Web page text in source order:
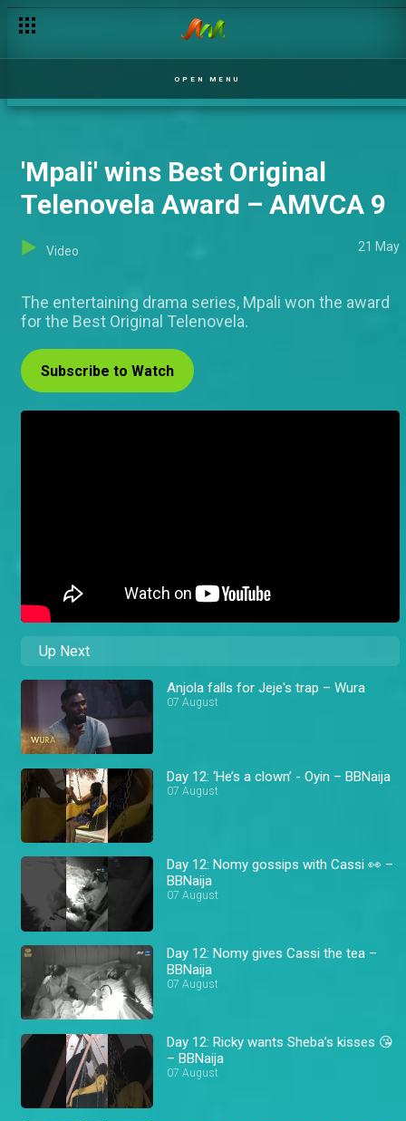
OPEN MENU
'Mpali' wins Best Original
Telenovela Award – AMVCA 9
Video 21 May
The entertaining drama series, Mpali won the award
for the Best Original Telenovela.
Subscribe to Watch
Up Next
Anjola falls for Jeje's trap – Wura
07 August
Day 12: ‘He’s a clown’ - Oyin – BBNaija
07 August
Day 12: Nomy gossips with Cassi 👀 –
BBNaija
07 August
Day 12: Nomy gives Cassi the tea –
BBNaija
07 August
Day 12: Ricky wants Sheba’s kisses 😘
– BBNaija
07 August
'Ricordi' is the Best Original Drama Series winner – AMVCA 9